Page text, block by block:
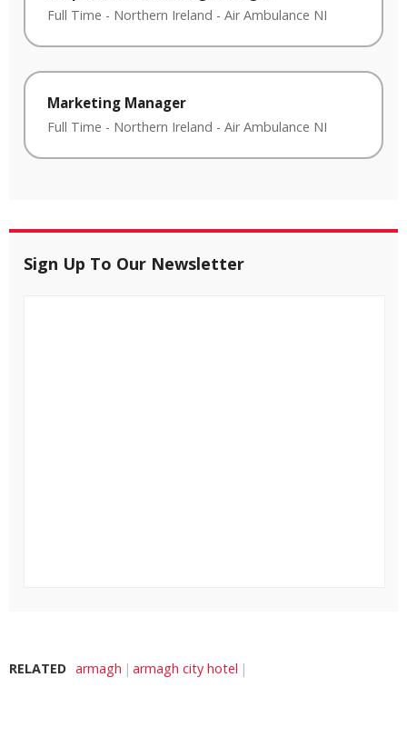
Full Time - Northern Ireland - Air Ambulance NI
Marketing Manager
Full Time - Northern Ireland - Air Ambulance NI
Sign Up To Our Newsletter
RELATED armagh armagh city hotel